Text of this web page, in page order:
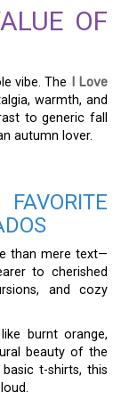
OF
vibe. The
I Love
warmth, and
to generic fall
autumn lover.
than mere text—
to cherished
and cozy
burnt orange,
beauty of the
t-shirts, this